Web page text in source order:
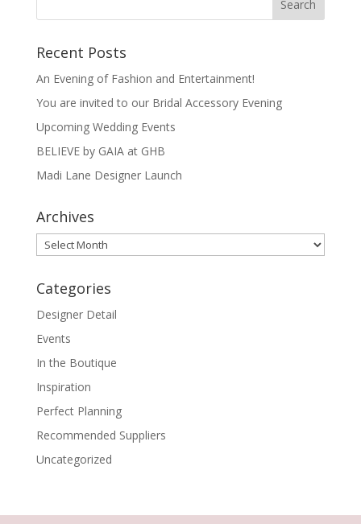
Recent Posts
An Evening of Fashion and Entertainment!
You are invited to our Bridal Accessory Evening
Upcoming Wedding Events
BELIEVE by GAIA at GHB
Madi Lane Designer Launch
Archives
Archives
Categories
Designer Detail
Events
In the Boutique
Inspiration
Perfect Planning
Recommended Suppliers
Uncategorized